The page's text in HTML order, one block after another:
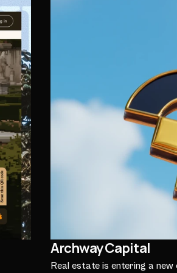
Archway Capital
Real estate is entering a